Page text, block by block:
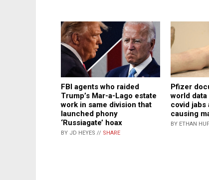
FBI agents who raided
Trump’s Mar-a-Lago estate
work in same division that
launched phony
‘Russiagate’ hoax
BY JD HEYES // SHARE
Pfizer
world
covid jabs
causing
BY ETHAN